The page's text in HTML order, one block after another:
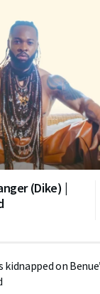
(Dike) |
on